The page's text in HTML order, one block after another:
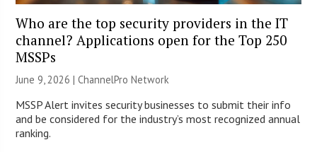
Who are the top security providers in the IT
channel? Applications open for the Top 250
MSSPs
June 9, 2026 |ChannelPro Network
MSSP Alert invites security businesses to submit their info
and be considered for the industry’s most recognized annual
ranking.